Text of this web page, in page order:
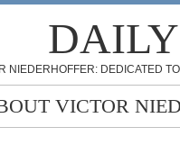
NIEDERHOFFER: DEDICATED
VICTOR